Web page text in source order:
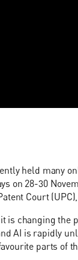
held many
on 28-30
Court (UPC),
is changing
AI is rapidly
parts of